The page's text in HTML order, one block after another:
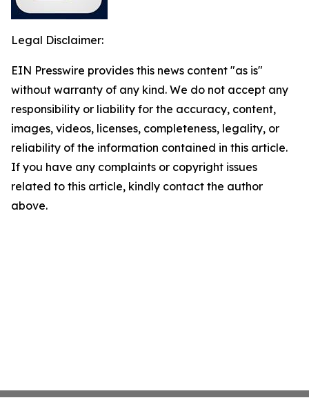
Legal Disclaimer:
EIN Presswire provides this news content "as is"
without warranty of any kind. We do not accept any
responsibility or liability for the accuracy, content,
images, videos, licenses, completeness, legality, or
reliability of the information contained in this article.
If you have any complaints or copyright issues
related to this article, kindly contact the author
above.